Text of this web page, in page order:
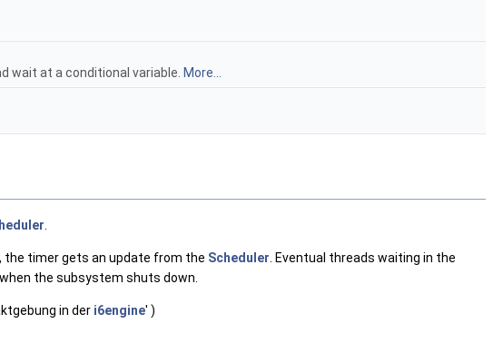
wait at a conditional variable. More...
the timer gets an update from the Scheduler . Eventual threads waiting in the
the subsystem shuts down.
in der i6engine' )